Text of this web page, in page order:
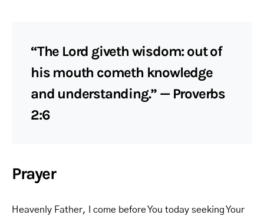
“The Lord giveth wisdom: out of
his mouth cometh knowledge
and understanding.” — Proverbs
2:6
Prayer
Heavenly Father, I come before You today seeking Your